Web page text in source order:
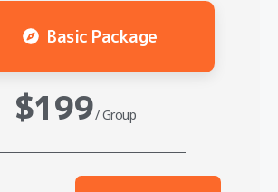
Basic Package
$199/ Group